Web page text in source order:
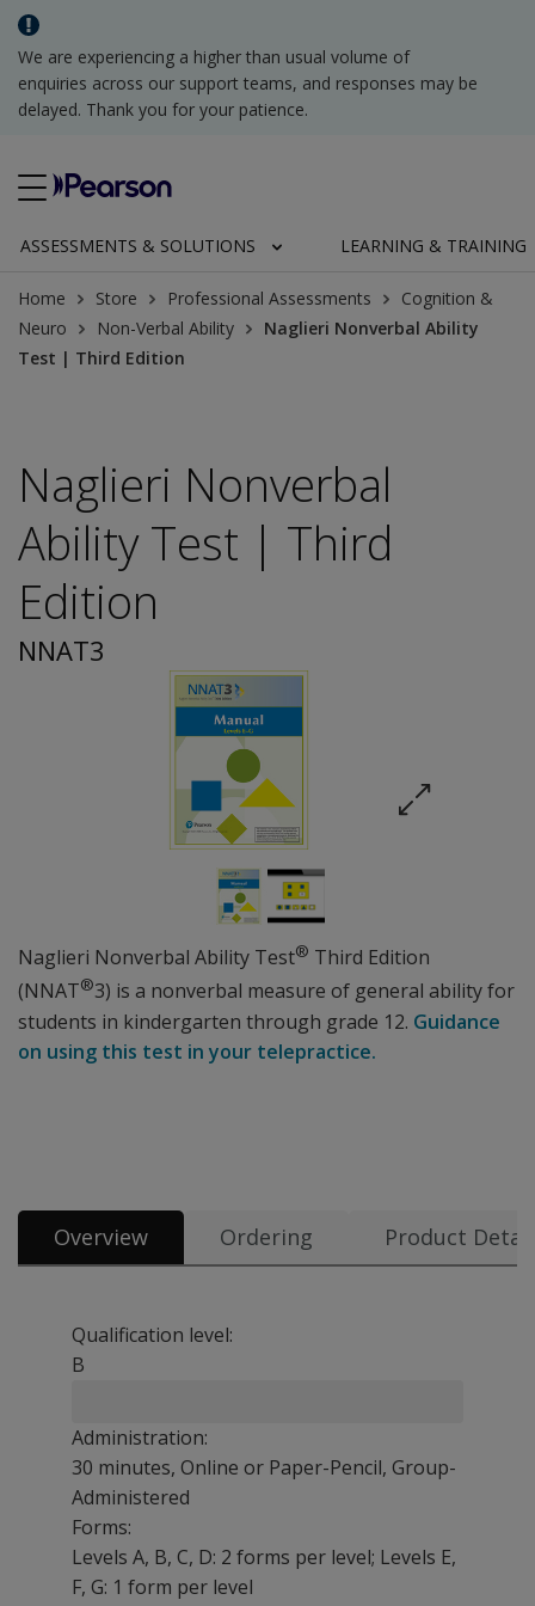
We are experiencing a higher than usual volume of
enquiries across our support teams, and responses may be
delayed. Thank you for your patience.
ASSESSMENTS & SOLUTIONS LEARNING & TRAINING
Home Store Professional Assessments
Cognition &
Neuro
Non-Verbal Ability
Naglieri Nonverbal Ability
Test | Third Edition
Naglieri Nonverbal Ability Test® Third Edition
(NNAT®3) is a nonverbal measure of general ability for
students in kindergarten through grade 12. Guidance
on using this test in your telepractice.
Naglieri Nonverbal
Ability Test | Third
Edition
NNAT3
Overview Ordering Product
Qualification level:
B
Administration:
30 minutes, Online or Paper-Pencil, Group-
Administered
Forms:
Levels A, B, C, D: 2 forms per level; Levels E,
F, G: 1 form per level